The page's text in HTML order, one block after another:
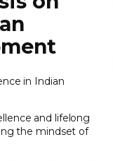
and lifelong
the mindset of